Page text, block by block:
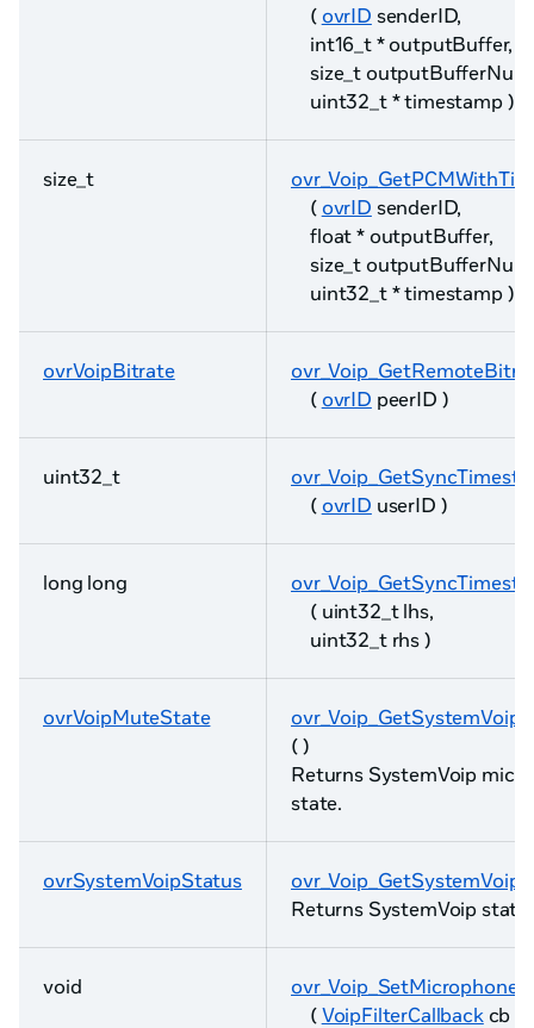
( ovrID senderID,
int16_t * outputBuffer,
size_t
uint32_t * timestamp )
size_t
( ovrID senderID,
float * outputBuffer,
size_t
uint32_t * timestamp )
ovrVoipBitrate
( ovrID peerID )
uint32_t
( ovrID userID )
long long
( uint32_t lhs,
uint32_t rhs )
ovrVoipMuteState
( )
Returns SystemVoip
state.
ovrSystemVoipStatus
Returns SystemVoip
void
( VoipFilterCallbackcb )